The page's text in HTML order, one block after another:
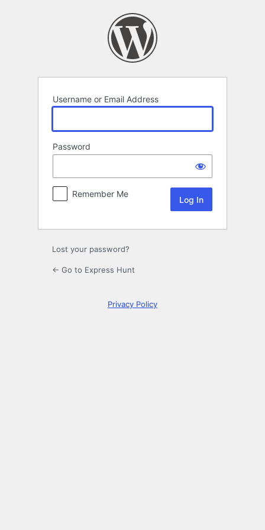
Username or Email Address
Password
Remember Me
Lost your password?
← Go to Express Hunt
Privacy Policy